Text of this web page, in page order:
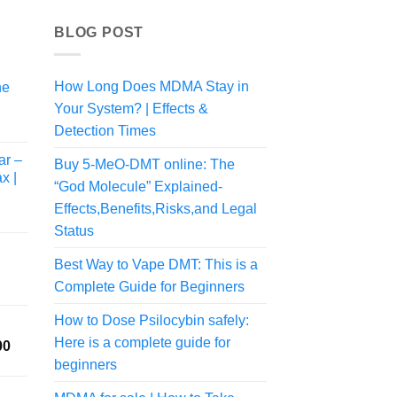
–
|
Price
BLOG POST
How Long Does MDMA Stay in
Your System? | Effects &
Detection Times
Buy 5-MeO-DMT online: The
“God Molecule” Explained-
Effects,Benefits,Risks,and Legal
Status
Best Way to Vape DMT: This is a
Complete Guide for Beginners
How to Dose Psilocybin safely:
Here is a complete guide for
beginners